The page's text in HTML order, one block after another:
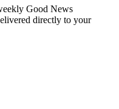
Good News
directly to your